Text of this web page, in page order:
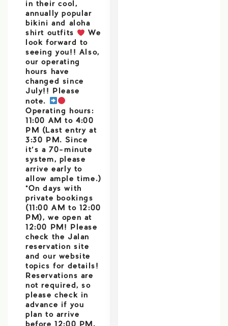
in their cool,
annually popular
bikini and aloha
shirt outfits
We
look forward to
seeing you!! Also,
our operating
hours have
changed since
July!! Please
note.
Operating hours:
11:00 AM to 4:00
PM (Last entry at
3:30 PM. Since
it’s a 70-minute
system, please
arrive early to
allow ample time.)
*On days with
private bookings
(11:00 AM to 12:00
PM), we open at
12:00 PM! Please
check the Jalan
reservation site
and our website
topics for details!
Reservations are
not required, so
please check in
advance if you
plan to arrive